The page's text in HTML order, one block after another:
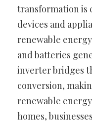
transformation is
devices and
renewable
and batteries
inverter bridges
conversion,
renewable
homes,